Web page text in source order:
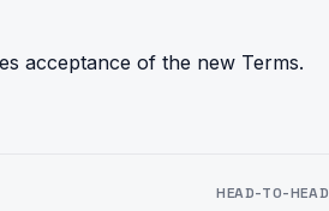
acceptance of the new Terms.
HEAD-TO-HEAD